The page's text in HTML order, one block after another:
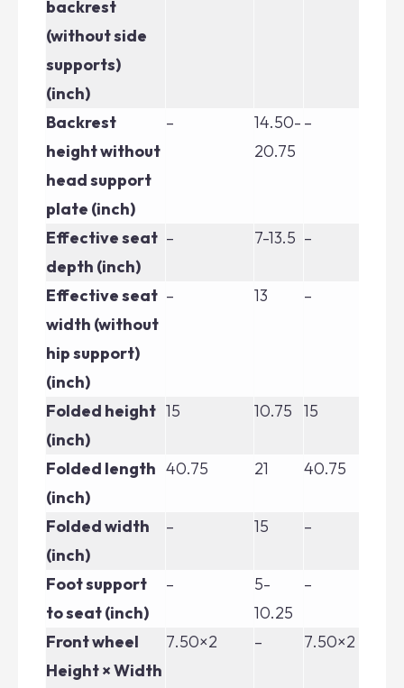
backrest
(without side
supports)
(inch)
Backrest
height without
head support
plate (inch)
–
14.50-
20.75
–
Effective seat
depth (inch)
– 7-13.5 –
Effective seat
width (without
hip support)
(inch)
– 13 –
Folded height
(inch)
15 10.75 15
Folded length
(inch)
40.75 21 40.75
Folded width
(inch)
– 15 –
Foot support
to seat (inch)
–
5-
10.25
–
Front wheel
Height × Width
7.50×2 – 7.50×2